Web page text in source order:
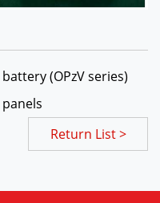
(OPzV series)
Return List >